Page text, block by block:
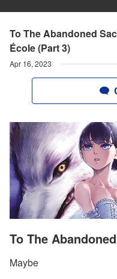
To The Abandoned
École (Part 3)
Apr 16, 2023
To The
Maybe